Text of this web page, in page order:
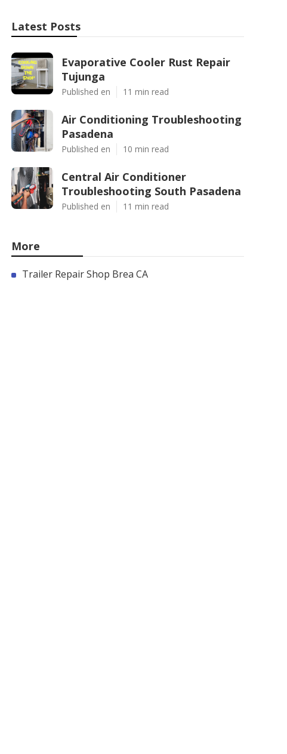
Latest Posts
Evaporative Cooler Rust Repair
Tujunga
Published en 11 min read
Air Conditioning Troubleshooting
Pasadena
Published en 10 min read
Central Air Conditioner
Troubleshooting South Pasadena
Published en 11 min read
More
Trailer Repair Shop Brea CA